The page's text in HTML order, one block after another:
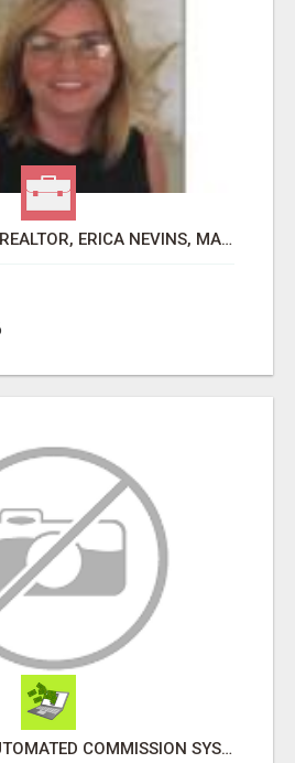
WANTAGH'S TOP REALTOR, ERICA NEVINS, MAKING YOUR HOMEOWNERSHIP DREAMS COME TRUE!
PLUG INTO AN AUTOMATED COMMISSION SYSTEM